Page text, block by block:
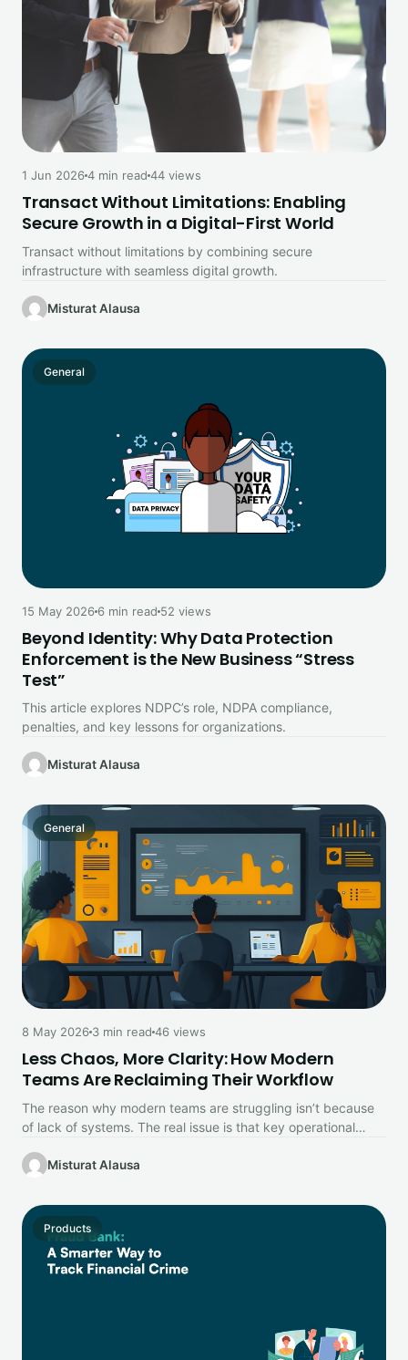
1 Jun 20264 min read 44 views
Transact Without Limitations: Enabling
Secure Growth in a Digital-First World
Transact without limitations by combining secure
infrastructure with seamless digital growth.
Misturat Alausa
General
15 May 2026 6 min read 52 views
Beyond Identity: Why Data Protection
Enforcement is the New Business “Stress
Test”
This article explores NDPC’s role, NDPA compliance,
penalties, and key lessons for organizations.
Misturat Alausa
General
8 May 2026 3 min read 46 views
Less Chaos, More Clarity: How Modern
Teams Are Reclaiming Their Workflow
The reason why modern teams are struggling isn’t because
of lack of systems. The real issue is that key operational…
Misturat Alausa
Products